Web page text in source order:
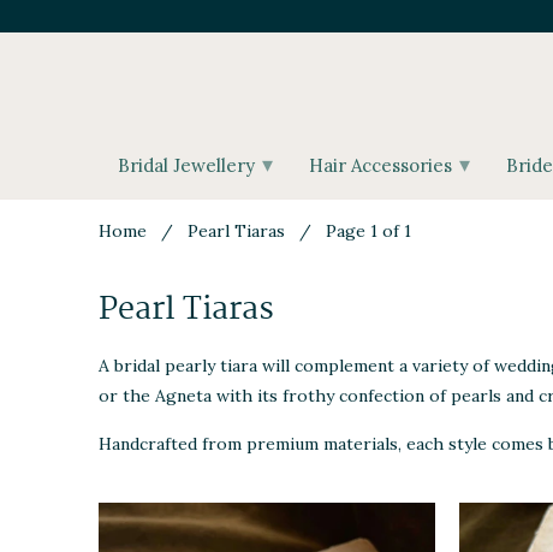
Home / Pearl Tiaras / Page 1 of 1
Pearl Tiaras
A bridal pearly tiara will complement a variety of
or the Agneta with its frothy confection of pearls and
Handcrafted from premium materials, each style
Bridal Jewellery ▾ Hair Accessories ▾